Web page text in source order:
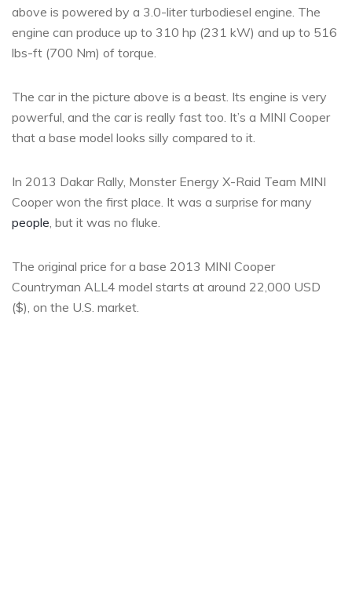
above is powered by a 3.0-liter turbodiesel engine. The
engine can produce up to 310 hp (231 kW) and up to 516
lbs-ft (700 Nm) of torque.
The car in the picture above is a beast. Its engine is very
powerful, and the car is really fast too. It’s a MINI Cooper
that a base model looks silly compared to it.
In 2013 Dakar Rally, Monster Energy X-Raid Team MINI
Cooper won the first place. It was a surprise for many
people, but it was no fluke.
The original price for a base 2013 MINI Cooper
Countryman ALL4 model starts at around 22,000 USD
($), on the U.S. market.